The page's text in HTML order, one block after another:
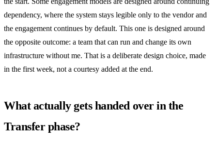
dependency, where the system stays legible only to the vendor and
the engagement continues by default. This one is designed around
the opposite outcome: a team that can run and change its own
infrastructure without me. That is a deliberate design choice, made
in the first week, not a courtesy added at the end.
What actually gets handed over in the
Transfer phase?